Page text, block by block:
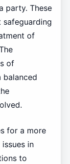
party. These
safeguarding
of
of
balanced
for a more
in
to